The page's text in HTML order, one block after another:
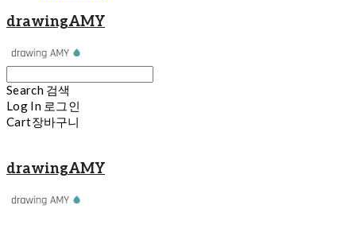
drawingAMY
Search 검색
Log In 로그인
Cart장바구니
drawingAMY